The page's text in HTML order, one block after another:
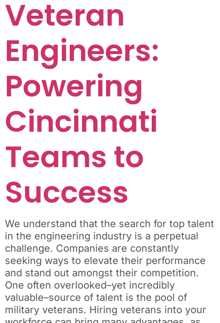
Veteran
Engineers:
Powering
Cincinnati
Teams to
Success
We understand that the search for top talent
in the engineering industry is a perpetual
challenge. Companies are constantly
seeking ways to elevate their performance
and stand out amongst their competition.
One often overlooked–yet incredibly
valuable–source of talent is the pool of
military veterans. Hiring veterans into your